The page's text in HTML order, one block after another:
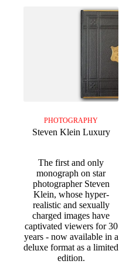
PHOTOGRAPHY
Steven Klein Luxury
The first and only
monograph on star
photographer Steven
Klein, whose hyper-
realistic and sexually
charged images have
captivated viewers for 30
years - now available in a
deluxe format as a limited
edition.